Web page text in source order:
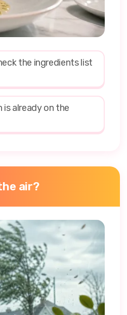
the ingredients list
is already on the
air?